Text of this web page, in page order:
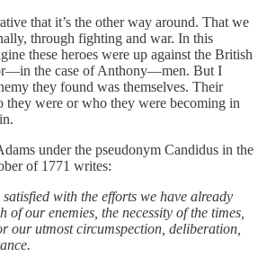
that it’s the other way around. That we
through fighting and war. In this
these heroes were up against the British
the case of Anthony—men. But I
they found was themselves. Their
they were or who they were becoming in
under the pseudonym Candidus in the
of 1771 writes:
with the efforts we have already
of our enemies, the necessity of the times,
our utmost circumspection, deliberation,